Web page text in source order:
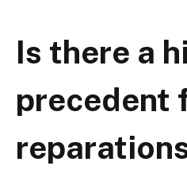
Is there a
precedent